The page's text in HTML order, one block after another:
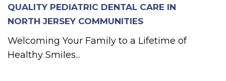
QUALITY PEDIATRIC DENTAL CARE IN
NORTH JERSEY COMMUNITIES
Welcoming Your Family to a Lifetime of
Healthy Smiles...